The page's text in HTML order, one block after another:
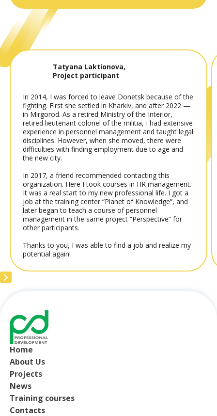
Tatyana Laktionova,
Project participant
In 2014, I was forced to leave Donetsk because of the
fighting. First she settled in Kharkiv, and after 2022 —
in Mirgorod. As a retired Ministry of the Interior,
retired lieutenant colonel of the militia, I had extensive
experience in personnel management and taught legal
disciplines. However, when she moved, there were
difficulties with finding employment due to age and
the new city.
In 2017, a friend recommended contacting this
organization. Here I took courses in HR management.
It was a real start to my new professional life. I got a
job at the training center “Planet of Knowledge”, and
later began to teach a course of personnel
management in the same project “Perspective” for
other participants.
Thanks to you, I was able to find a job and realize my
potential again!
Home
About Us
Projects
News
Training courses
Contacts